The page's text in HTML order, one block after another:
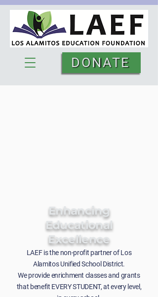
DONATE
Enhancing
Educational
Excellence
LAEF is the non-profit partner of Los
Alamitos Unified School District.
We provide enrichment classes and grants
that benefit EVERY STUDENT, at every level,